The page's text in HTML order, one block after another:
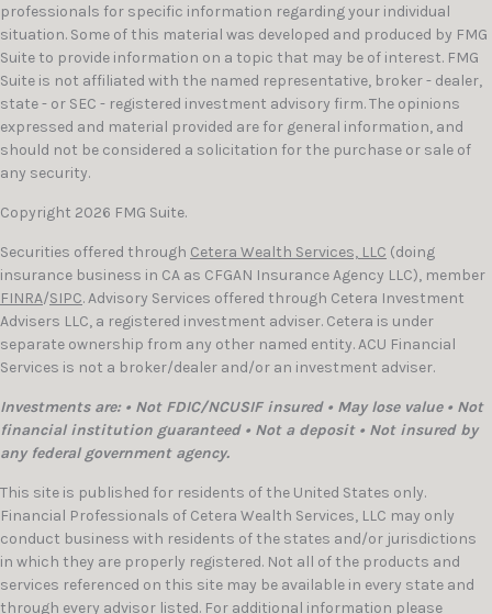
professionals for specific information regarding your individual
situation. Some of this material was developed and produced by FMG
Suite to provide information on a topic that may be of interest. FMG
Suite is not affiliated with the named representative, broker - dealer,
state - or SEC - registered investment advisory firm. The opinions
expressed and material provided are for general information, and
should not be considered a solicitation for the purchase or sale of
any security.
Copyright 2026 FMG Suite.
Securities offered through Cetera Wealth Services, LLC (doing
insurance business in CA as CFGAN Insurance Agency LLC), member
FINRA/SIPC. Advisory Services offered through Cetera Investment
Advisers LLC, a registered investment adviser. Cetera is under
separate ownership from any other named entity. ACU Financial
Services is not a broker/dealer and/or an investment adviser.
Investments are: • Not FDIC/NCUSIF insured • May lose value • Not
financial institution guaranteed • Not a deposit • Not insured by
any federal government agency.
This site is published for residents of the United States only.
Financial Professionals of Cetera Wealth Services, LLC may only
conduct business with residents of the states and/or jurisdictions
in which they are properly registered. Not all of the products and
services referenced on this site may be available in every state and
through every advisor listed. For additional information please